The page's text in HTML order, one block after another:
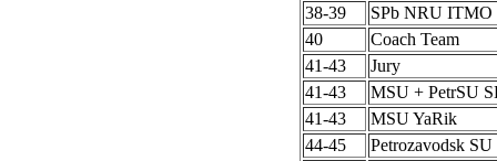
38-39
SPb NRU ITMO
40
Coach Team
41-43
Jury
41-43
MSU + PetrSU
41-43
MSU YaRik
44-45
Petrozavodsk